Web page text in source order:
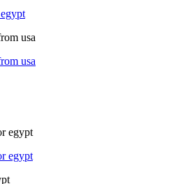
usa
usa
egypt
egypt